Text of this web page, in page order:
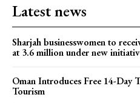
Latest news
Sharjah businesswomen to
at 3.6 million under new
Oman Introduces Free 14-Day
Tourism